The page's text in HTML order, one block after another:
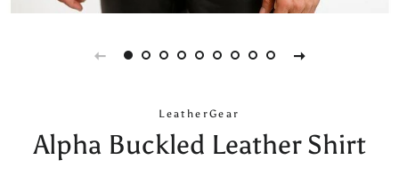
LeatherGear
Alpha Buckled Leather Shirt